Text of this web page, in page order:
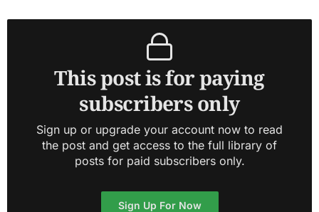
This post is for paying
subscribers only
Sign up or upgrade your account now to read
the post and get access to the full library of
posts for paid subscribers only.
Sign Up For Now